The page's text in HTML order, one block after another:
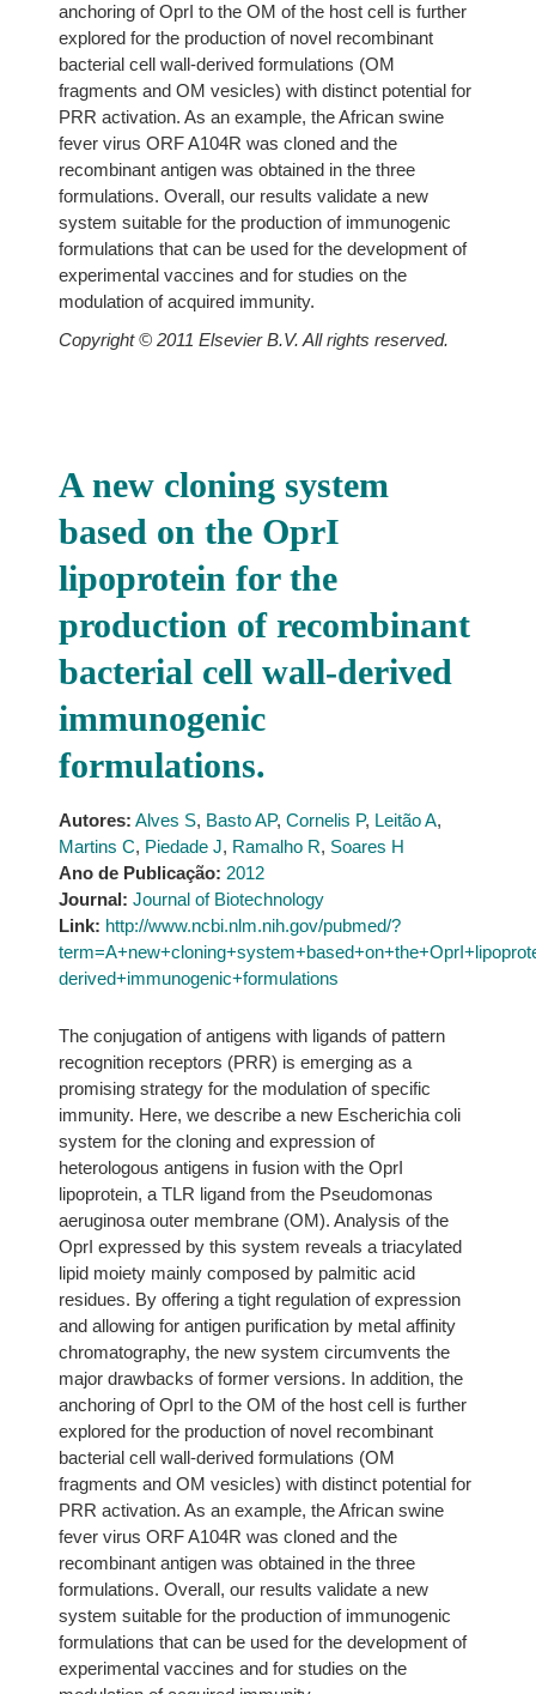
anchoring of OprI to the OM of the host cell is further
explored for the production of novel recombinant
bacterial cell wall-derived formulations (OM
fragments and OM vesicles) with distinct potential for
PRR activation. As an example, the African swine
fever virus ORF A104R was cloned and the
recombinant antigen was obtained in the three
formulations. Overall, our results validate a new
system suitable for the production of immunogenic
formulations that can be used for the development of
experimental vaccines and for studies on the
modulation of acquired immunity.
Copyright © 2011 Elsevier B.V. All rights reserved.
A new cloning system
based on the OprI
lipoprotein for the
production of recombinant
bacterial cell wall-derived
immunogenic
formulations.
Autores: Alves S, Basto AP, Cornelis P, Leitão A,
Martins C, Piedade J, Ramalho R, Soares H
Ano de Publicação: 2012
Journal: Journal of Biotechnology
Link: http://www.ncbi.nlm.nih.gov/pubmed/?
derived+immunogenic+formulations
The conjugation of antigens with ligands of pattern
recognition receptors (PRR) is emerging as a
promising strategy for the modulation of specific
immunity. Here, we describe a new Escherichia coli
system for the cloning and expression of
heterologous antigens in fusion with the OprI
lipoprotein, a TLR ligand from the Pseudomonas
aeruginosa outer membrane (OM). Analysis of the
OprI expressed by this system reveals a triacylated
lipid moiety mainly composed by palmitic acid
residues. By offering a tight regulation of expression
and allowing for antigen purification by metal affinity
chromatography, the new system circumvents the
major drawbacks of former versions. In addition, the
anchoring of OprI to the OM of the host cell is further
explored for the production of novel recombinant
bacterial cell wall-derived formulations (OM
fragments and OM vesicles) with distinct potential for
PRR activation. As an example, the African swine
fever virus ORF A104R was cloned and the
recombinant antigen was obtained in the three
formulations. Overall, our results validate a new
system suitable for the production of immunogenic
formulations that can be used for the development of
experimental vaccines and for studies on the